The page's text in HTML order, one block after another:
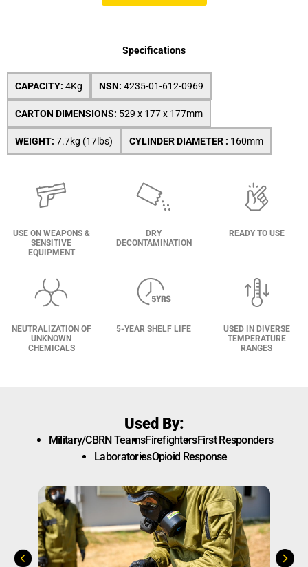
Specifications
CAPACITY: 4Kg NSN: 4235-01-612-0969
CARTON DIMENSIONS: 529 x 177 x 177mm
WEIGHT: 7.7kg (17lbs) CYLINDER DIAMETER : 160mm
USE ON WEAPONS &
SENSITIVE
EQUIPMENT
DRY
DECONTAMINATION
READY TO USE
NEUTRALIZATION OF
UNKNOWN
CHEMICALS
5-YEAR SHELF LIFE
USED IN DIVERSE
TEMPERATURE
RANGES
Used By:
Military/CBRN TeamsFirefightersFirst Responders
LaboratoriesOpioid Response